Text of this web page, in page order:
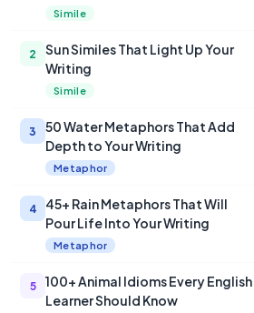
Simile
2
Sun Similes That Light Up Your
Writing
Simile
3
50 Water Metaphors That Add
Depth to Your Writing
Metaphor
4
45+ Rain Metaphors That Will
Pour Life Into Your Writing
Metaphor
5
100+ Animal Idioms Every English
Learner Should Know